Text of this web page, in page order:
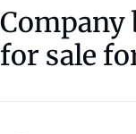
Company
for sale